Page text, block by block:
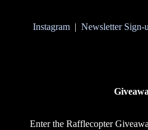
Instagram| Newsletter Sign-
Enter the Rafflecopter